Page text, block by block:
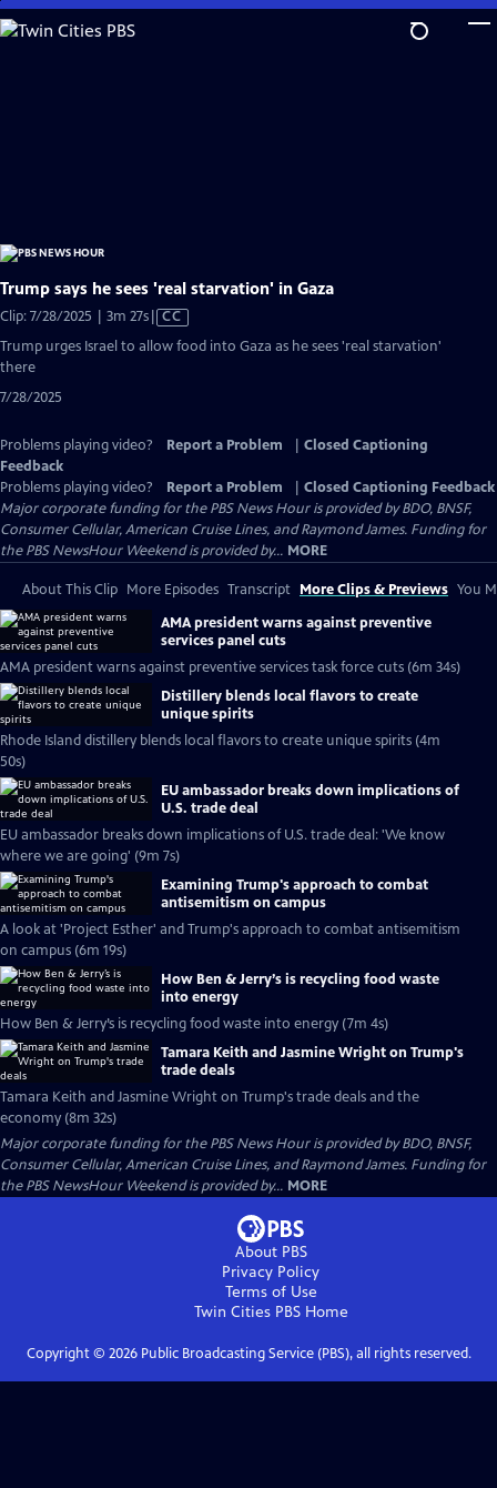
Skip
to
Trump says he sees 'real starvation' in Gaza
Clip: 7/28/2025 | 3m 27sVideo
has
CC
Trump urges Israel to allow food into Gaza as he sees 'real starvation'
there
7/28/2025
Problems playing video? Report a Problem
Closed Captioning
Feedback
Problems playing video?
Report a Problem
Closed Captioning Feedback
Major corporate funding for the PBS News Hour is provided by BDO, BNSF,
Consumer Cellular, American Cruise Lines, and Raymond James. Funding for
the PBS NewsHour Weekend is provided by... MORE
About This Clip More Episodes Transcript More Clips & Previews You
AMA president warns against preventive
services panel cuts
AMA president warns against preventive services task force cuts (6m 34s)
Distillery blends local flavors to create
unique spirits
Rhode Island distillery blends local flavors to create unique spirits (4m
50s)
EU ambassador breaks down implications of
U.S. trade deal
EU ambassador breaks down implications of U.S. trade deal: 'We know
where we are going' (9m 7s)
Examining Trump's approach to combat
antisemitism on campus
A look at 'Project Esther' and Trump's approach to combat antisemitism
on campus (6m 19s)
How Ben & Jerry’s is recycling food waste
into energy
How Ben & Jerry’s is recycling food waste into energy (7m 4s)
Tamara Keith and Jasmine Wright on Trump's
trade deals
Tamara Keith and Jasmine Wright on Trump's trade deals and the
economy (8m 32s)
Major corporate funding for the PBS News Hour is provided by BDO, BNSF,
Consumer Cellular, American Cruise Lines, and Raymond James. Funding for
the PBS NewsHour Weekend is provided by... MORE
About PBS
Privacy Policy
Terms of Use
Twin Cities PBSHome
Copyright © 2026Public Broadcasting Service (PBS), all rights reserved.